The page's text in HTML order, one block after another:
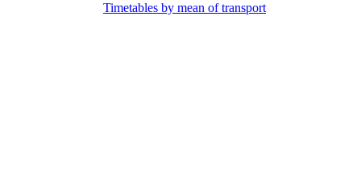
Timetables by mean of transport